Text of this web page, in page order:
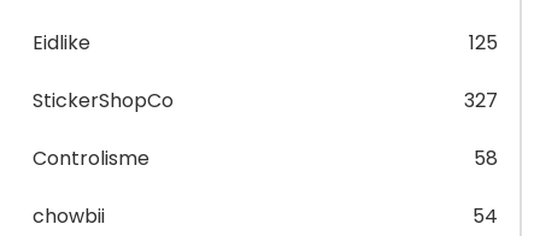
Eidlike 125
StickerShopCo 327
Controlisme 58
chowbii 54